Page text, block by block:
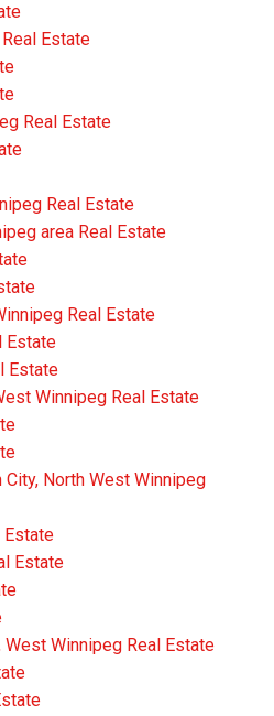
Estate
Real Estate
Real Estate
area Real Estate
Real Estate
Estate
Estate
Winnipeg Real Estate
North West Winnipeg
Estate
Estate
Winnipeg Real Estate